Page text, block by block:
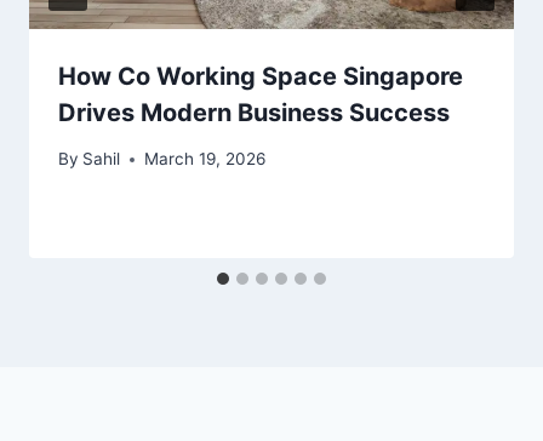
How Co Working Space Singapore
Drives Modern Business Success
By Sahil March 19, 2026